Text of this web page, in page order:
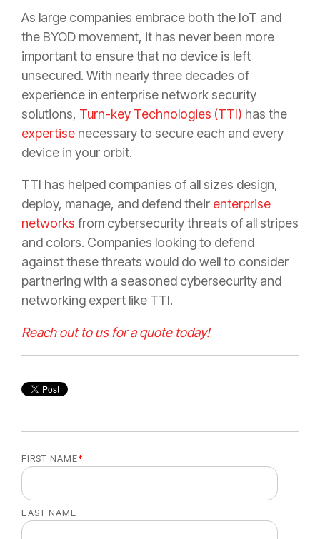
As large companies embrace both the IoT and
the BYOD movement, it has never been more
important to ensure that no device is left
unsecured. With nearly three decades of
experience in enterprise network security
solutions, Turn-key Technologies (TTI) has the
expertise necessary to secure each and every
device in your orbit.
TTI has helped companies of all sizes design,
deploy, manage, and defend their enterprise
networks from cybersecurity threats of all stripes
and colors. Companies looking to defend
against these threats would do well to consider
partnering with a seasoned cybersecurity and
networking expert like TTI.
Reach out to us for a quote today!
FIRST NAME*
LAST NAME